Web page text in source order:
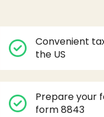
Convenient
the US
Prepare your
form 8843